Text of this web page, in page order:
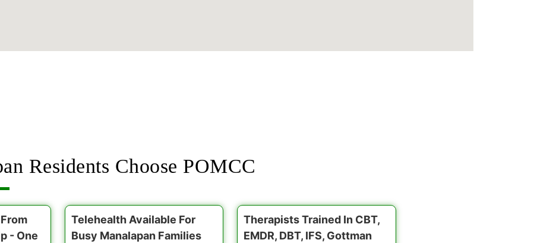
Residents Choose POMCC
- One
Telehealth Available For
Busy Manalapan Families
Therapists Trained In CBT,
EMDR, DBT, IFS, Gottman